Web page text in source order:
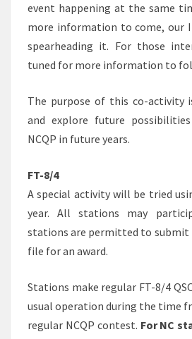
event happening at the same
more information to come, our
spearheading it. For those
tuned for more information to
The purpose of this co-activity
and explore future
NCQP in future years.
FT-8/4
A special activity will be tried
year. All stations may
stations are permitted to submit
file for an award.
Stations make regular FT-8/4
usual operation during the time
regular NCQP contest. For NC